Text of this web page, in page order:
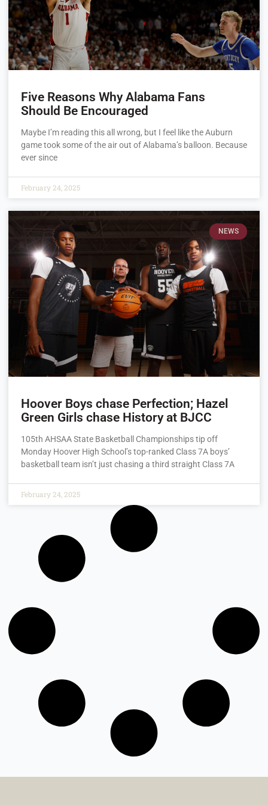
Five Reasons Why Alabama Fans
Should Be Encouraged
Maybe I’m reading this all wrong, but I feel like the Auburn
game took some of the air out of Alabama’s balloon. Because
ever since
February 24, 2025
NEWS
Hoover Boys chase Perfection; Hazel
Green Girls chase History at BJCC
105th AHSAA State Basketball Championships tip off
Monday Hoover High School’s top-ranked Class 7A boys’
basketball team isn’t just chasing a third straight Class 7A
February 24, 2025